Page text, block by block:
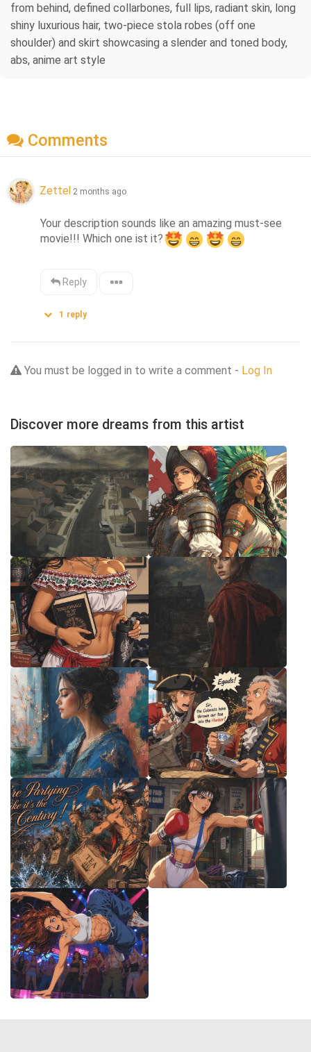
from behind, defined collarbones, full lips, radiant skin, long
shiny luxurious hair, two-piece stola robes (off one
shoulder) and skirt showcasing a slender and toned body,
abs, anime art style
Comments
Zettel 2 months ago
Your description sounds like an amazing must-see
movie!!! Which one ist it?
Reply
1 reply
You must be logged in to write a comment - Log In
Discover more dreams from this artist